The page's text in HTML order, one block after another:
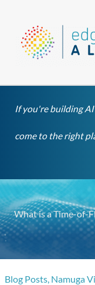
content
If you're building
come to the right
What is a Time-of-
Blog Posts, Namuga